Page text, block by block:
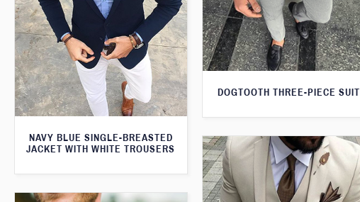
DOGTOOTH THREE-PIECE SUIT
NAVY BLUE SINGLE-BREASTED
JACKET WITH WHITE TROUSERS